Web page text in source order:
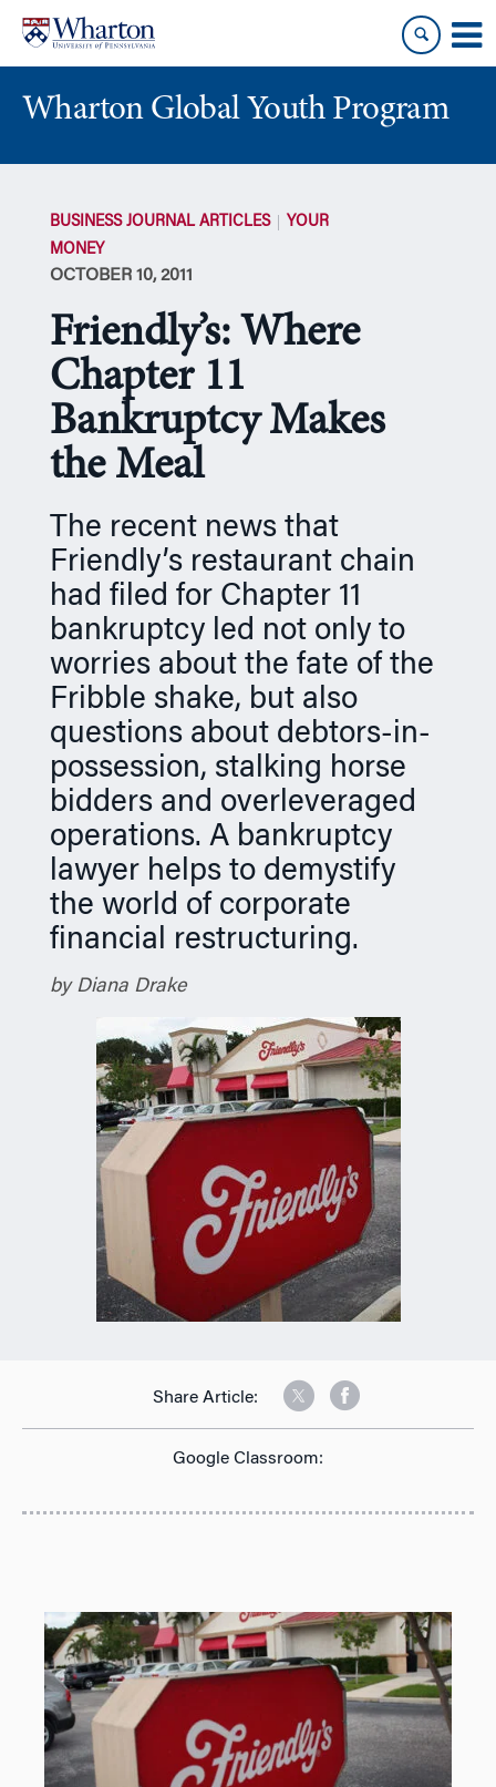
content
main
menu
Wharton Global Youth Program
BUSINESS JOURNAL ARTICLES
YOUR
MONEY
OCTOBER 10, 2011
Friendly’s: Where
Chapter 11
Bankruptcy Makes
the Meal
The recent news that
Friendly’s restaurant chain
had filed for Chapter 11
bankruptcy led not only to
worries about the fate of the
Fribble shake, but also
questions about debtors-in-
possession, stalking horse
bidders and overleveraged
operations. A bankruptcy
lawyer helps to demystify
the world of corporate
financial restructuring.
by Diana Drake
Share Article:
Google Classroom: